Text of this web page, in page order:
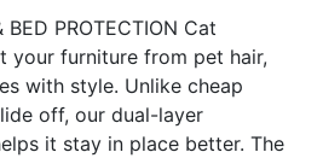
BED PROTECTION Cat
your furniture from pet hair,
with style. Unlike cheap
off, our dual-layer
it stay in place better. The